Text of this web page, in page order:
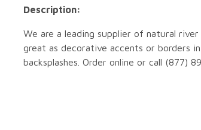
Description:
We are a leading supplier of natural
great as decorative accents or borders
backsplashes. Order online or call (877)